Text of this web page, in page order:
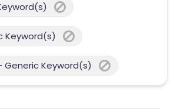
Keyword(s)
Generic Keyword(s)